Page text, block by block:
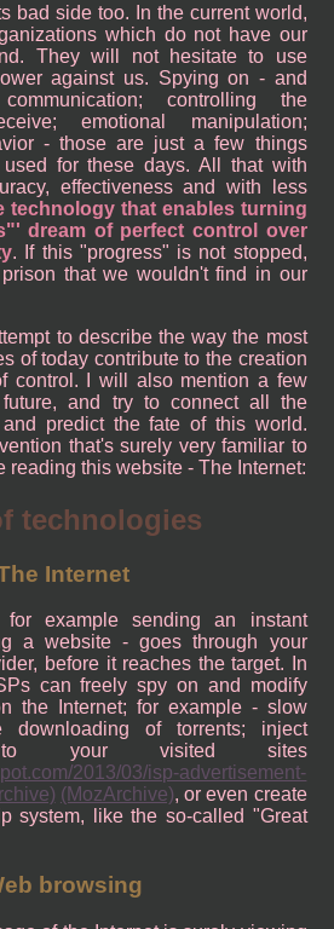
bad side too. In the current world,
which do not have our
They will not hesitate to use
against us. Spying on - and
controlling the
emotional manipulation;
- those are just a few things
for these days. All that with
effectiveness and with less
technology that enables turning
dream of perfect control over
. If this "progress" is not stopped,
that we wouldn't find in our
to describe the way the most
of today contribute to the creation
control. I will also mention a few
and try to connect all the
and predict the fate of this world.
that's surely very familiar to
reading this website - The Internet:
technologies
Internet
for example sending an instant
a website - goes through your
before it reaches the target. In
can freely spy on and modify
the Internet; for example - slow
of torrents; inject
to your visited sites
2013/03/isp-advertisement-
(MozArchive), or even create
system, like the so-called "Great
browsing